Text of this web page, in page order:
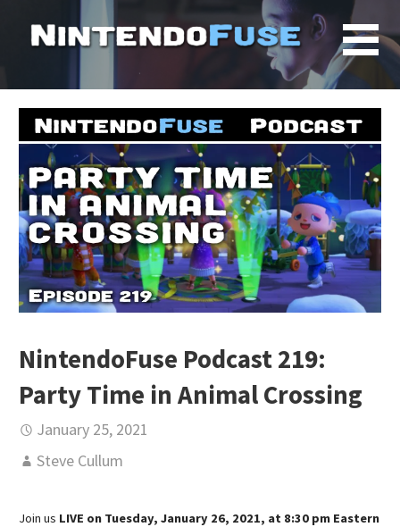
NintendoFuse Podcast 219:
Party Time in Animal Crossing
January 25, 2021
Steve Cullum
Join us LIVE on Tuesday, January 26, 2021, at 8:30 pm Eastern